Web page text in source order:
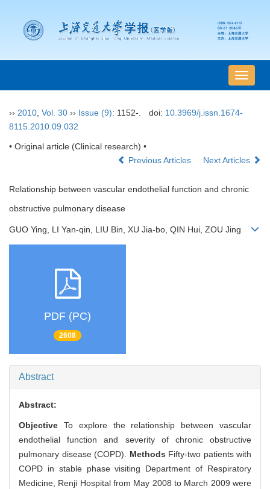
导
航
›› 2010 Vol. 30 ›› Issue (9): 1152-. doi: 10.3969/j.issn.1674-
8115.2010.09.032
• Original article (Clinical research) •
Previous Articles
Next Articles
Relationship between vascular endothelial function and chronic
obstructive pulmonary disease
GUO Ying, LI Yan-qin, LIU Bin, XU Jia-bo, QIN Hui, ZOU Jing
PDF (PC)
2608
Abstract
Abstract:
Objective To explore the relationship between vascular
endothelial function and severity of chronic obstructive
pulmonary disease (COPD). Methods Fifty-two patients with
COPD in stable phase visiting Department of Respiratory
Medicine, Renji Hospital from May 2008 to March 2009 were